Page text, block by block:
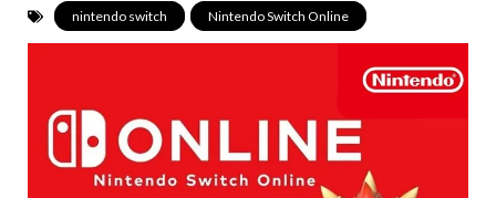
nintendo switch Nintendo Switch Online